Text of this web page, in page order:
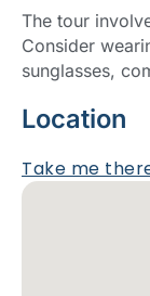
The tour
Consider
sunglasses,
Location
Take me